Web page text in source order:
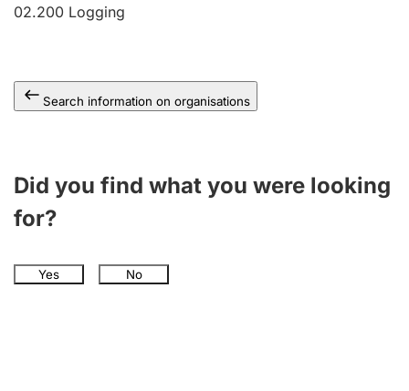
02.200 Logging
Search information on organisations
Did you find what you were looking
for?
Yes No